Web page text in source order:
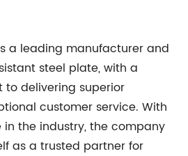
a leading manufacturer and
steel plate, with a
delivering superior
customer service. With
in the industry, the company
as a trusted partner for